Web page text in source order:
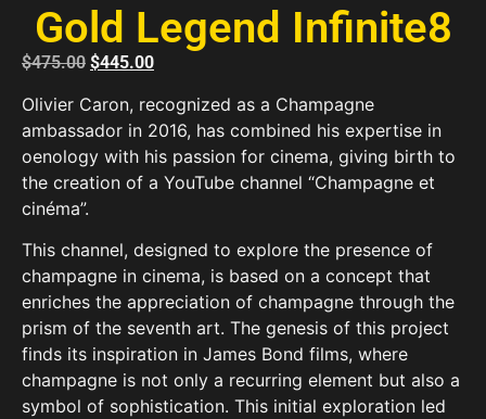
Gold Legend Infinite8
$475.00 $445.00
Olivier Caron, recognized as a Champagne
ambassador in 2016, has combined his expertise in
oenology with his passion for cinema, giving birth to
the creation of a YouTube channel “Champagne et
cinéma”.
This channel, designed to explore the presence of
champagne in cinema, is based on a concept that
enriches the appreciation of champagne through the
prism of the seventh art. The genesis of this project
finds its inspiration in James Bond films, where
champagne is not only a recurring element but also a
symbol of sophistication. This initial exploration led